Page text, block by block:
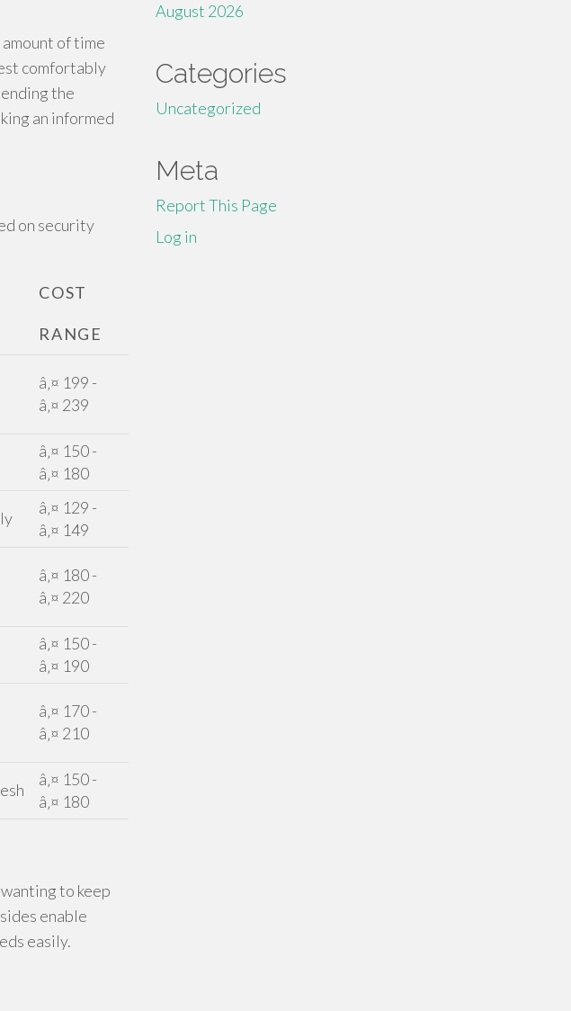
of time
comfortably
the
an informed
on security
COST
RANGE
â‚¤ 199 -
â‚¤ 239
â‚¤ 150 -
â‚¤ 180
â‚¤ 129 -
â‚¤ 149
â‚¤ 180 -
â‚¤ 220
â‚¤ 150 -
â‚¤ 190
â‚¤ 170 -
â‚¤ 210
â‚¤ 150 -
â‚¤ 180
to keep
enable
easily.
August 2026
Categories
Uncategorized
Meta
Report This Page
Log in